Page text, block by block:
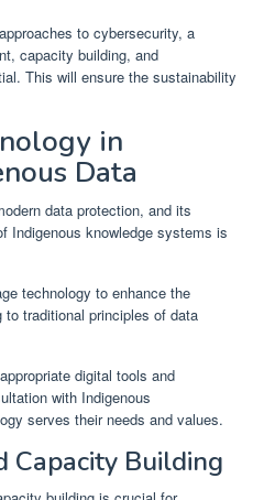
to cybersecurity, a
capacity building, and
This will ensure the sustainability
in
Data
data protection, and its
Indigenous knowledge systems is
technology to enhance the
traditional principles of data
digital tools and
with Indigenous
serves their needs and values.
Capacity Building